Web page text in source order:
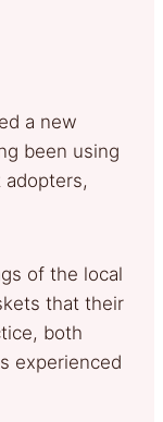
a new
been using
of the local
that their
both
experienced